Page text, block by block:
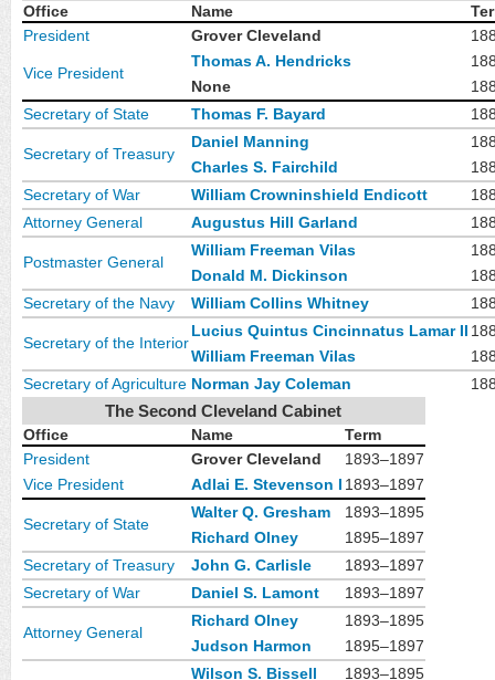
Office Name
President
Grover Cleveland
Vice President
Thomas A. Hendricks
None
Secretary of State
Thomas F. Bayard
Secretary of Treasury
Daniel Manning
Charles S. Fairchild
Secretary of War
William Crowninshield Endicott
Attorney General
Augustus Hill Garland
Postmaster General
William Freeman Vilas
Donald M. Dickinson
Secretary of the Navy
William Collins Whitney
Secretary of the Interior
Lucius Quintus Cincinnatus Lamar II
William Freeman Vilas
Secretary of Agriculture Norman Jay Coleman
The Second Cleveland Cabinet
Office Name
Term
President
Grover Cleveland
1893–1897
Vice President
Adlai E. Stevenson I 1893–1897
Secretary of State
Walter Q. Gresham
1893–1895
Richard Olney
1895–1897
Secretary of Treasury
John G. Carlisle
1893–1897
Secretary of War
Daniel S. Lamont 1893–1897
Attorney General
Richard Olney
1893–1895
Judson Harmon
1895–1897
Wilson S. Bissell 1893–1895